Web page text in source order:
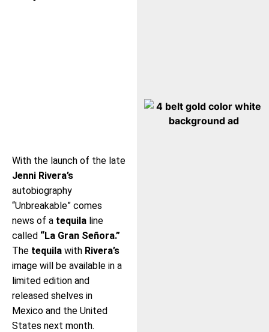
With the launch of the late
Jenni Rivera’s
autobiography
“Unbreakable” comes
news of a tequila line
called “La Gran Señora.”
The tequila with Rivera’s
image will be available in a
limited edition and
released shelves in
Mexico and the United
States next month.